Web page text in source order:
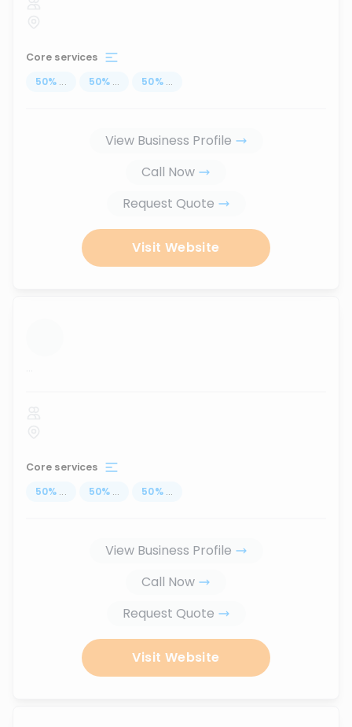
Core services
50% ... 50% ... 50% ...
View Business Profile
Call Now
Request Quote
Visit Website
...
Core services
50% ... 50% ... 50% ...
View Business Profile
Call Now
Request Quote
Visit Website